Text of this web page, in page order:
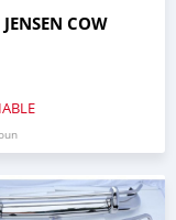
COW